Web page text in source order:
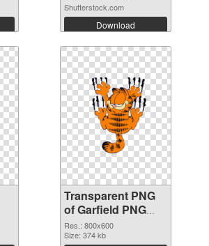
Shutterstock.com
Download
Transparent PNG
of Garfield PNG
picture 800x600
Res.: 800x600
Size: 374 kb